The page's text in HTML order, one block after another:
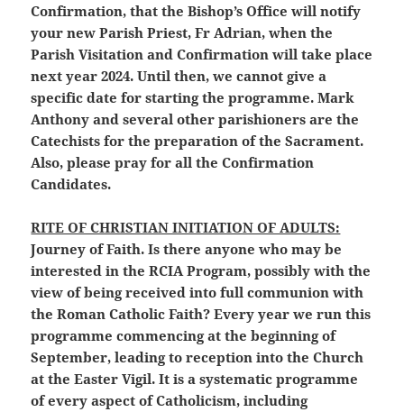
Confirmation, that the Bishop’s Office will notify
your new Parish Priest, Fr Adrian, when the
Parish Visitation and Confirmation will take place
next year 2024. Until then, we cannot give a
specific date for starting the programme. Mark
Anthony and several other parishioners are the
Catechists for the preparation of the Sacrament.
Also, please pray for all the Confirmation
Candidates.
RITE OF CHRISTIAN INITIATION OF ADULTS:
Journey of Faith. Is there anyone who may be
interested in the RCIA Program, possibly with the
view of being received into full communion with
the Roman Catholic Faith? Every year we run this
programme commencing at the beginning of
September, leading to reception into the Church
at the Easter Vigil. It is a systematic programme
of every aspect of Catholicism, including